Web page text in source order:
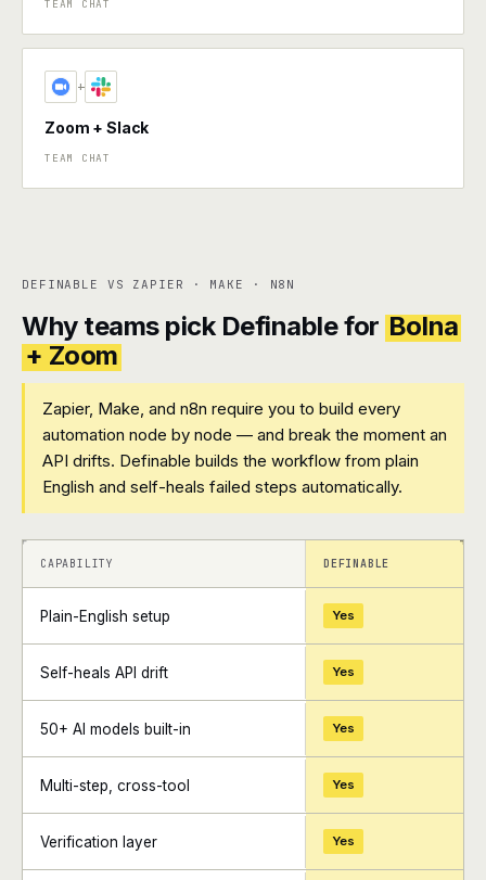
TEAM CHAT
+
Zoom + Slack
TEAM CHAT
DEFINABLE VS ZAPIER · MAKE · N8N
Why teams pick Definable for Bolna
+ Zoom
Zapier, Make, and n8n require you to build every
automation node by node — and break the moment an
API drifts. Definable builds the workflow from plain
English and self-heals failed steps automatically.
+ +
CAPABILITY DEFINABLE
Plain-English setup Yes
Self-heals API drift Yes
50+ AI models built-in Yes
Multi-step, cross-tool Yes
Verification layer Yes